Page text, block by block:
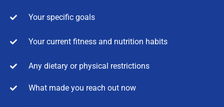
Your specific goals
Your current fitness and nutrition habits
Any dietary or physical restrictions
What made you reach out now